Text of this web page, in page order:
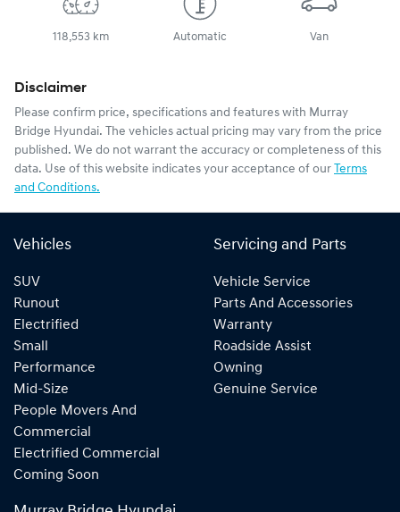
118,553 km Automatic Van
Disclaimer
Please confirm price, specifications and features with Murray
Bridge Hyundai. The vehicles actual pricing may vary from the price
published. We do not warrant the accuracy or completeness of this
data. Use of this website indicates your acceptance of our Terms
and Conditions.
Vehicles
SUV
Runout
Electrified
Small
Performance
Mid-Size
People Movers And
Commercial
Electrified Commercial
Coming Soon
Servicing and Parts
Vehicle Service
Parts And Accessories
Warranty
Roadside Assist
Owning
Genuine Service